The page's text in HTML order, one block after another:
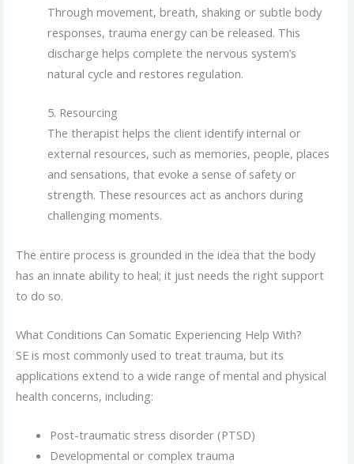
Through movement, breath, shaking or subtle body
responses, trauma energy can be released. This
discharge helps complete the nervous system’s
natural cycle and restores regulation.
5. Resourcing
The therapist helps the client identify internal or
external resources, such as memories, people, places
and sensations, that evoke a sense of safety or
strength. These resources act as anchors during
challenging moments.
The entire process is grounded in the idea that the body
has an innate ability to heal; it just needs the right support
to do so.
What Conditions Can Somatic Experiencing Help With?
SE is most commonly used to treat trauma, but its
applications extend to a wide range of mental and physical
health concerns, including:
Post-traumatic stress disorder (PTSD)
Developmental or complex trauma